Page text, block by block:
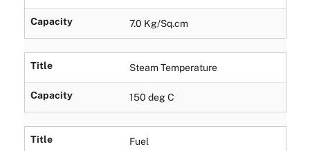
Capacity 7.0 Kg/Sq.cm
Title Steam Temperature
Capacity 150 deg C
Title Fuel